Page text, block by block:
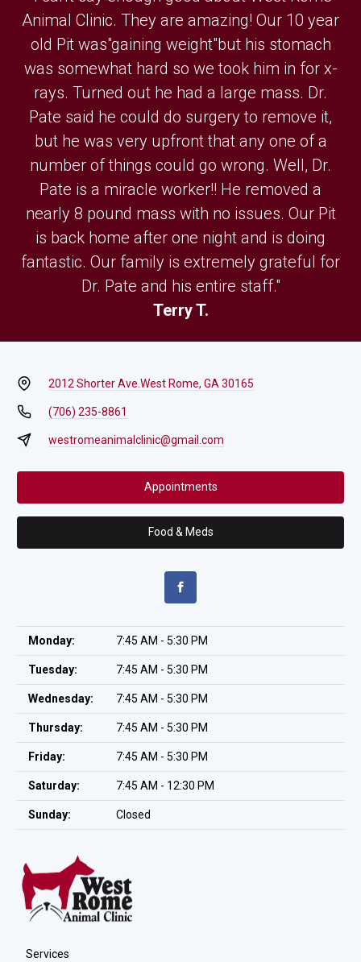
Animal Clinic. They are amazing! Our 10 year
old Pit was"gaining weight"but his stomach
was somewhat hard so we took him in for x-
rays. Turned out he had a large mass. Dr.
Pate said he could do surgery to remove it,
but he was very upfront that any one of a
number of things could go wrong. Well, Dr.
Pate is a miracle worker!! He removed a
nearly 8 pound mass with no issues. Our Pit
is back home after one night and is doing
fantastic. Our family is extremely grateful for
Dr. Pate and his entire staff."
Terry T.
2012 Shorter Ave. West Rome, GA 30165
(706) 235-8861
westromeanimalclinic@gmail.com
Appointments
Food & Meds
Monday: 7:45 AM - 5:30 PM
Tuesday: 7:45 AM - 5:30 PM
Wednesday: 7:45 AM - 5:30 PM
Thursday: 7:45 AM - 5:30 PM
Friday: 7:45 AM - 5:30 PM
Saturday: 7:45 AM - 12:30 PM
Sunday: Closed
Services